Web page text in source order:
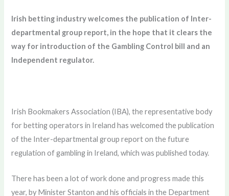
Irish betting industry welcomes the publication of Inter-
departmental group report, in the hope that it clears the
way for introduction of the Gambling Control bill and an
Independent regulator.
Irish Bookmakers Association (IBA), the representative body
for betting operators in Ireland has welcomed the publication
of the Inter-departmental group report on the future
regulation of gambling in Ireland, which was published today.
There has been a lot of work done and progress made this
year, by Minister Stanton and his officials in the Department